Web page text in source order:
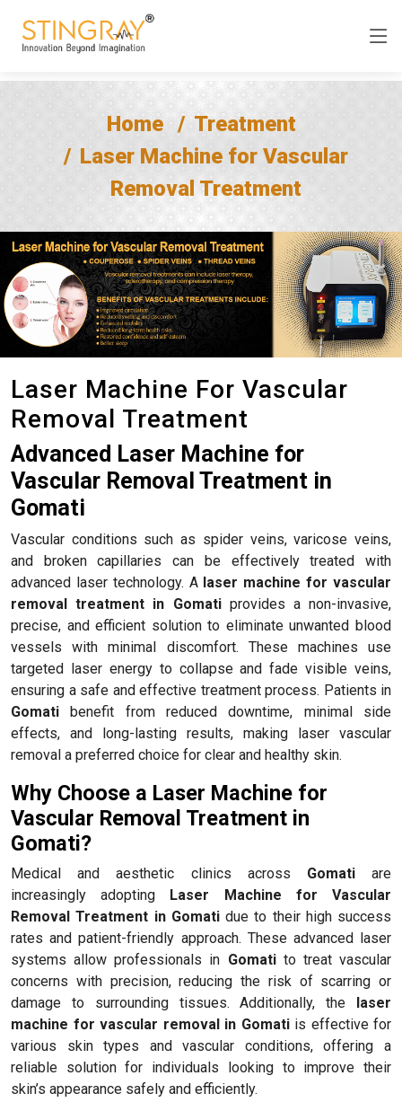
Home
Treatment
Laser Machine for Vascular
Removal Treatment
Laser Machine For Vascular
Removal Treatment
Advanced Laser Machine for
Vascular Removal Treatment in
Gomati
Vascular conditions such as spider veins, varicose veins,
and broken capillaries can be effectively treated with
advanced laser technology. A laser machine for vascular
removal treatment in Gomatiprovides a non-invasive,
precise, and efficient solution to eliminate unwanted blood
vessels with minimal discomfort. These machines use
targeted laser energy to collapse and fade visible veins,
ensuring a safe and effective treatment process. Patients in
Gomati benefit from reduced downtime, minimal side
effects, and long-lasting results, making laser vascular
removal a preferred choice for clear and healthy skin.
Why Choose a Laser Machine for
Vascular Removal Treatment in
Gomati?
Medical and aesthetic clinics across Gomatiare
increasingly adopting Laser Machine for Vascular
Removal Treatment in Gomatidue to their high success
rates and patient-friendly approach. These advanced laser
systems allow professionals in Gomatito treat vascular
concerns with precision, reducing the risk of scarring or
damage to surrounding tissues. Additionally, the laser
machine for vascular removal in Gomatiis effective for
various skin types and vascular conditions, offering a
reliable solution for individuals looking to improve their
skin’s appearance safely and efficiently.